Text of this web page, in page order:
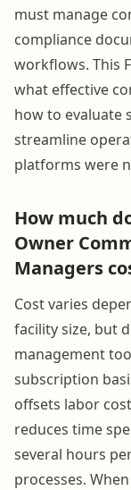
must manage
compliance
workflows. This
what effective
how to evaluate
streamline
platforms were
How much
Owner
Managers
Cost varies
facility size, but
management
subscription
offsets labor
reduces time
several hours
processes.